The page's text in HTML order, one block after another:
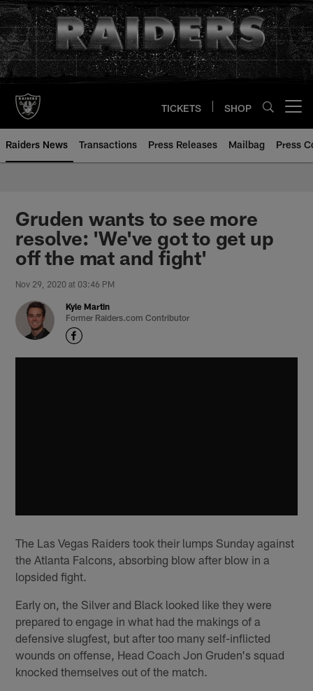
Skip
to
main
content
TICKETS SHOP
Raiders News Transactions Press Releases Mailbag Press
Gruden wants to see more
resolve: 'We've got to get up
off the mat and fight'
Nov 29, 2020 at 03:46 PM
Kyle Martin
Former Raiders.com Contributor
The Las Vegas Raiders took their lumps Sunday against
the Atlanta Falcons, absorbing blow after blow in a
lopsided fight.
Early on, the Silver and Black looked like they were
prepared to engage in what had the makings of a
defensive slugfest, but after too many self-inflicted
wounds on offense, Head Coach Jon Gruden's squad
knocked themselves out of the match.